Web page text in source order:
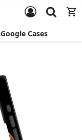
Google Cases